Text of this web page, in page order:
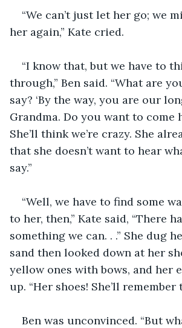
“We can’t just let her go; we
her again,” Kate cried.
“I know that, but we have to
through,” Ben said. “What are
say? ‘By the way, you are our
Grandma. Do you want to come
She’ll think we’re crazy. She
that she doesn’t want to hear
say.”
“Well, we have to find some
to her, then,” Kate said, “There
something we can. . .” She dug
sand then looked down at her
yellow ones with bows, and her
up. “Her shoes! She’ll remember
Ben was unconvinced. “But